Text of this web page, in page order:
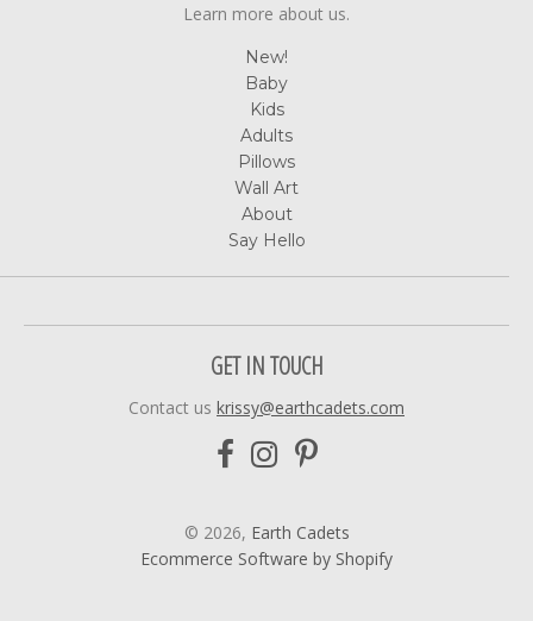
Learn more about us.
New!
Baby
Kids
Adults
Pillows
Wall Art
About
Say Hello
GET IN TOUCH
Contact us krissy@earthcadets.com
© 2026, Earth Cadets
Ecommerce Software by Shopify